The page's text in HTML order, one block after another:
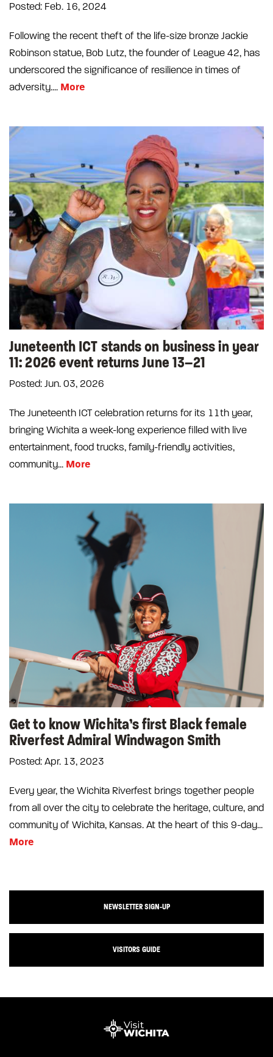
Posted: Feb. 16, 2024
Following the recent theft of the life-size bronze Jackie
Robinson statue, Bob Lutz, the founder of League 42, has
underscored the significance of resilience in times of
adversity.... More
Juneteenth ICT stands on business in year
11: 2026 event returns June 13–21
Posted: Jun. 03, 2026
The Juneteenth ICT celebration returns for its 11th year,
bringing Wichita a week-long experience filled with live
entertainment, food trucks, family-friendly activities,
community... More
Get to know Wichita’s first Black female
Riverfest Admiral Windwagon Smith
Posted: Apr. 13, 2023
Every year, the Wichita Riverfest brings together people
from all over the city to celebrate the heritage, culture, and
community of Wichita, Kansas. At the heart of this 9-day...
More
NEWSLETTER SIGN-UP
VISITORS GUIDE